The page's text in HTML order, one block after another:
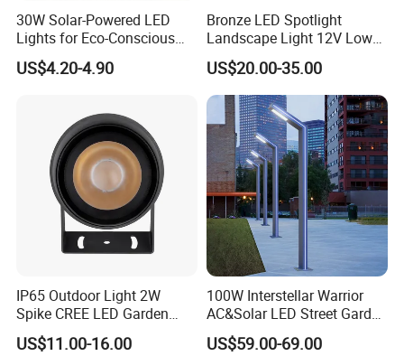
30W Solar-Powered LED
Lights for Eco-Conscious
Outdoor Spaces
US$4.20-4.90
Bronze LED Spotlight
Landscape Light 12V Low
Voltage Garden Accent up
Lighting Outdoor
Waterproof Brass LED
Integrated Spot Landscape
Lighting
US$20.00-35.00
IP65 Outdoor Light 2W
Spike CREE LED Garden
Tree Uplight
US$11.00-16.00
100W Interstellar Warrior
AC&Solar LED Street Garden
Light Outdoor
US$59.00-69.00